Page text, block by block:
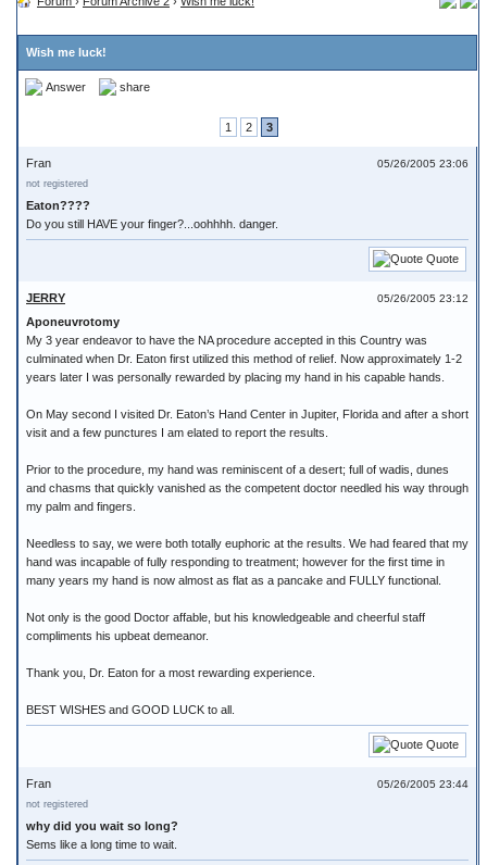
Wish me luck!
Answer share
1 2 3
05/26/2005 23:06
Fran
not registered
Eaton????
Do you still HAVE your finger?...oohhhh. danger.
Quote
05/26/2005 23:12
JERRY
Aponeuvrotomy
My 3 year endeavor to have the NA procedure accepted in this Country was
culminated when Dr. Eaton first utilized this method of relief. Now approximately 1-2
years later I was personally rewarded by placing my hand in his capable hands.
On May second I visited Dr. Eaton’s Hand Center in Jupiter, Florida and after a short
visit and a few punctures I am elated to report the results.
Prior to the procedure, my hand was reminiscent of a desert; full of wadis, dunes
and chasms that quickly vanished as the competent doctor needled his way through
my palm and fingers.
Needless to say, we were both totally euphoric at the results. We had feared that my
hand was incapable of fully responding to treatment; however for the first time in
many years my hand is now almost as flat as a pancake and FULLY functional.
Not only is the good Doctor affable, but his knowledgeable and cheerful staff
compliments his upbeat demeanor.
Thank you, Dr. Eaton for a most rewarding experience.
BEST WISHES and GOOD LUCK to all.
Quote
05/26/2005 23:44
Fran
not registered
why did you wait so long?
Sems like a long time to wait.